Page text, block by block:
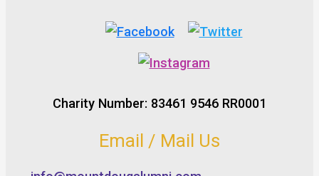
Charity Number: 83461 9546 RR0001
Email / Mail Us